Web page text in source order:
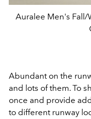
Auralee Men's Fall/
Abundant on the
and lots of them. To
once and provide
to different runway